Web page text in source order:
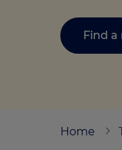
Find
Home